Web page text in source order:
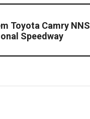
Toyota Camry NNS
Speedway